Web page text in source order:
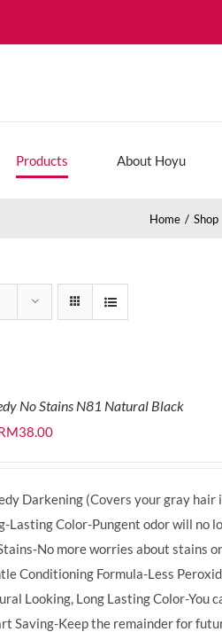
Products About Hoyu
Home Shop
No Stains N81 Natural Black
38.00Current
RM38.00.
Darkening (Covers your gray
Lasting Color-Pungent odor will no
No more worries about stains
Conditioning Formula-Less
Looking, Long Lasting Color-You
Saving-Keep the remainder for